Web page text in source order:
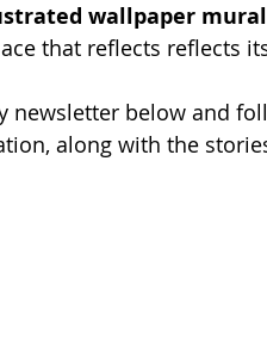
wallpaper mural
that reflects reflects
newsletter below and
along with the